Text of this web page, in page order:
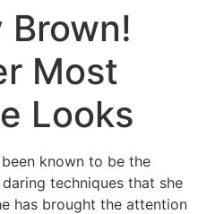
Brown!
Most
Looks
been known to be the
techniques that she
has brought the attention